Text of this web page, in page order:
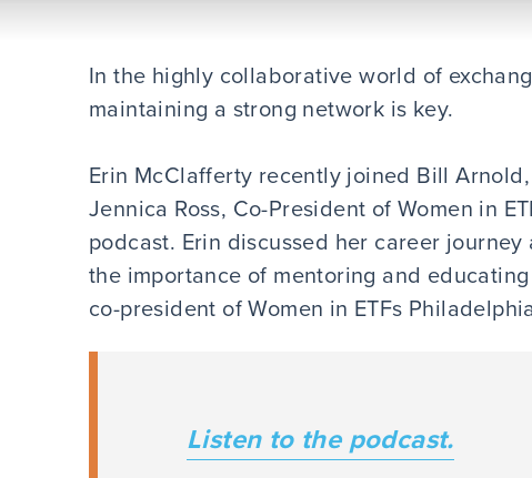
In the highly collaborative world of
maintaining a strong network is key.
Erin McClafferty recently joined Bill
Jennica Ross, Co-President of Women in
podcast. Erin discussed her career
the importance of mentoring and
co-president of Women in ETFs
Listen to the podcast.